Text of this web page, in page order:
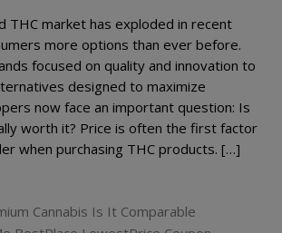
THC market has exploded in recent
more options than ever before.
focused on quality and innovation to
designed to maximize
now face an important question: Is
worth it? Price is often the first factor
when purchasing THC products. […]